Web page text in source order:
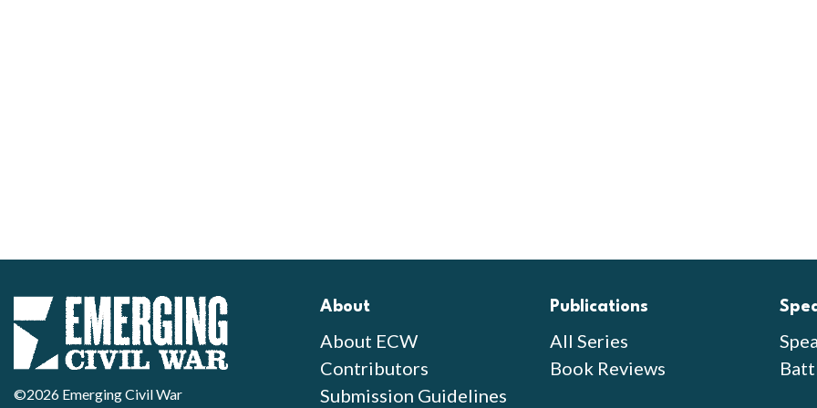
©2026 Emerging Civil War
About
About ECW
Contributors
Submission Guidelines
Publications
All Series
Book Reviews